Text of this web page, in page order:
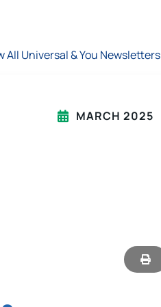
All Universal & You Newsletters
MARCH 2025